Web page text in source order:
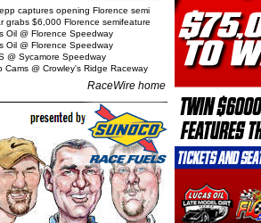
captures opening Florence semi
grabs $6,000 Florence semifeature
Oil @ Florence Speedway
Oil @ Florence Speedway
@ Sycamore Speedway
Cams @ Crowley's Ridge Raceway
RaceWire home